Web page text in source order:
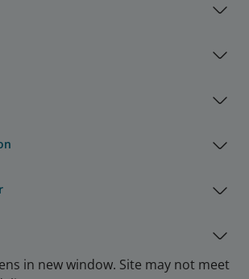
in new window. Site may not meet